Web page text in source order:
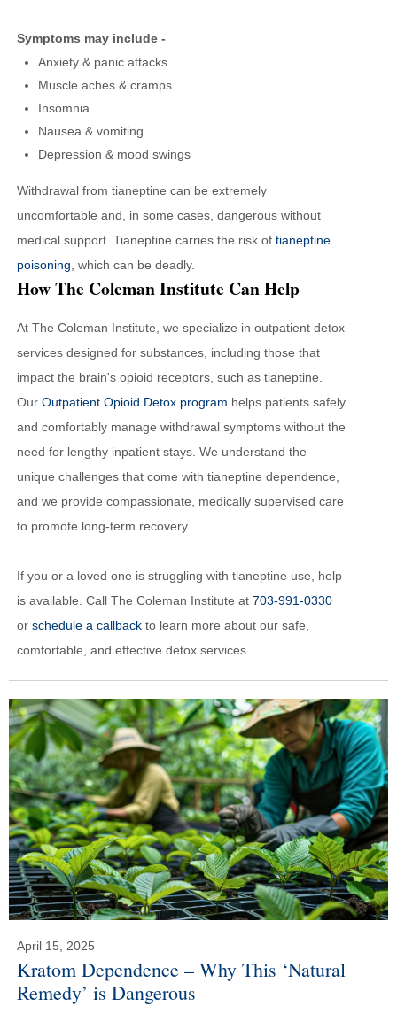
Symptoms may include -
Anxiety & panic attacks
Muscle aches & cramps
Insomnia
Nausea & vomiting
Depression & mood swings
Withdrawal from tianeptine can be extremely
uncomfortable and, in some cases, dangerous without
medical support. Tianeptine carries the risk of tianeptine
poisoning , which can be deadly.
How The Coleman Institute Can Help
At The Coleman Institute, we specialize in outpatient detox
services designed for substances, including those that
impact the brain's opioid receptors, such as tianeptine.
Our Outpatient Opioid Detox program helps patients safely
and comfortably manage withdrawal symptoms without the
need for lengthy inpatient stays. We understand the
unique challenges that come with tianeptine dependence,
and we provide compassionate, medically supervised care
to promote long-term recovery.
If you or a loved one is struggling with tianeptine use, help
is available. Call The Coleman Institute at 703-991-0330
or schedule a callbackto learn more about our safe,
comfortable, and effective detox services.
April 15, 2025
Kratom Dependence – Why This ‘Natural
Remedy’ is Dangerous